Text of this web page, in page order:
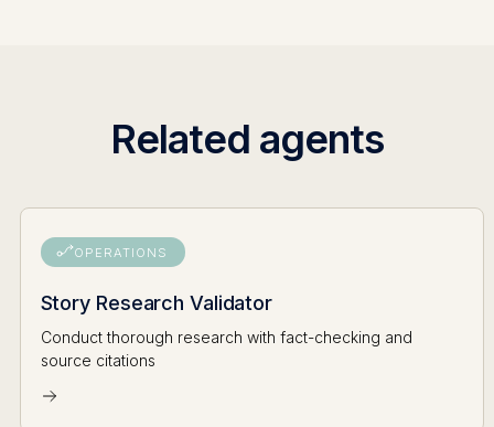
Related agents
OPERATIONS
Story Research Validator
Conduct thorough research with fact-checking and
source citations